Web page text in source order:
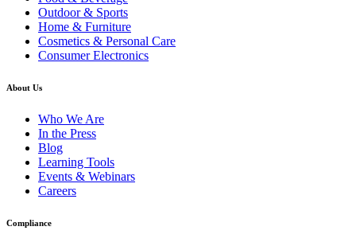
Outdoor & Sports
Home & Furniture
Cosmetics & Personal Care
Consumer Electronics
About Us
Who We Are
In the Press
Blog
Learning Tools
Events & Webinars
Careers
Compliance